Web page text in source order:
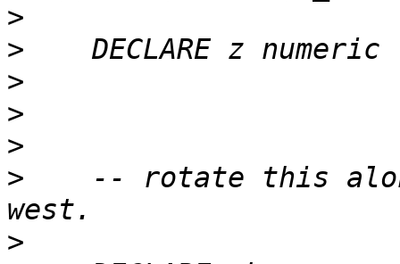
>
>
>
>
>
>
-- rotate this
>